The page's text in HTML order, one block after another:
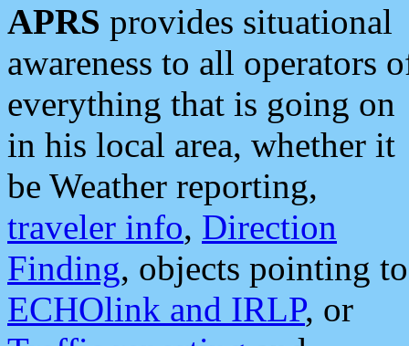
APRS provides situational
awareness to all operators
everything that is going on
in his local area, whether it
be Weather reporting,
traveler info, Direction
Finding, objects pointing to
ECHOlink and IRLP, or